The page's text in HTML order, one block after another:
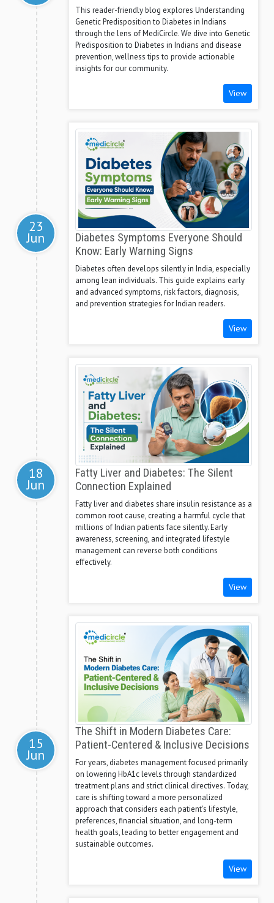
This reader-friendly blog explores Understanding
Genetic Predisposition to Diabetes in Indians
through the lens of MediCircle. We dive into Genetic
Predisposition to Diabetes in Indians and disease
prevention, wellness tips to provide actionable
insights for our community.
View
23
Jun
Diabetes Symptoms Everyone Should
Know: Early Warning Signs
Diabetes often develops silently in India, especially
among lean individuals. This guide explains early
and advanced symptoms, risk factors, diagnosis,
and prevention strategies for Indian readers.
View
18
Jun
Fatty Liver and Diabetes: The Silent
Connection Explained
Fatty liver and diabetes share insulin resistance as a
common root cause, creating a harmful cycle that
millions of Indian patients face silently. Early
awareness, screening, and integrated lifestyle
management can reverse both conditions
effectively.
View
15
Jun
The Shift in Modern Diabetes Care:
Patient-Centered & Inclusive Decisions
For years, diabetes management focused primarily
on lowering HbA1c levels through standardized
treatment plans and strict clinical directives. Today,
care is shifting toward a more personalized
approach that considers each patient's lifestyle,
preferences, financial situation, and long-term
health goals, leading to better engagement and
sustainable outcomes.
View